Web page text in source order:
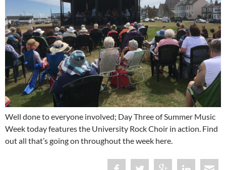
Well done to everyone involved; Day Three of Summer Music
Week today features the University Rock Choir in action. Find
out all that’s going on throughout the week here.